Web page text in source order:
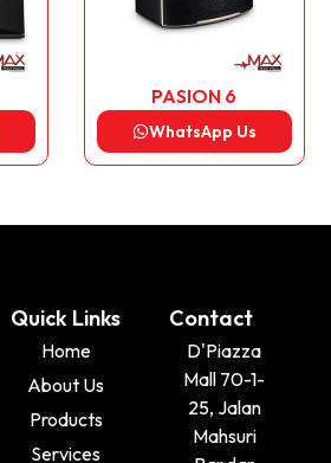
PASION 6
WhatsApp Us
Quick Links
Home
About Us
Products
Services
Contact
D'Piazza
Mall 70-1-
25, Jalan
Mahsuri